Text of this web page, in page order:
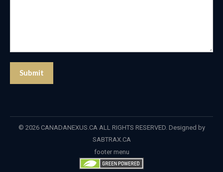
Submit
© 2026 CANADANEXUS.CA ALL RIGHTS RESERVED. Designed by
SABTRAX.CA
footer menu